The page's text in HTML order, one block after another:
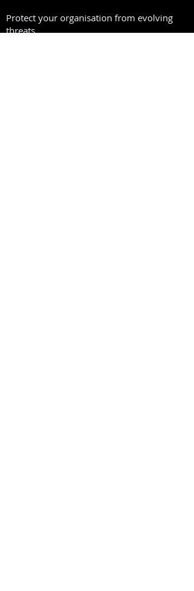
Protect your organisation from evolving
threats.